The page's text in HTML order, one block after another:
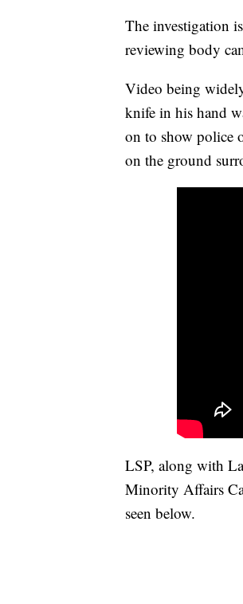
The investigation
reviewing body
Video being
knife in his hand
on to show police
on the ground
LSP, along with
Minority Affairs
seen below.